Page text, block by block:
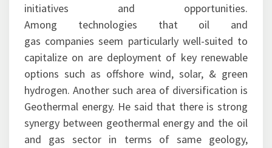
initiatives and opportunities.
Among technologies that oil and
gas companies seem particularly well-suited to
capitalize on are deployment of key renewable
options such as offshore wind, solar, & green
hydrogen. Another such area of diversification is
Geothermal energy. He said that there is strong
synergy between geothermal energy and the oil
and gas sector in terms of same geology,